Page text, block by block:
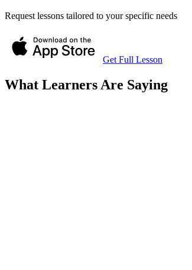
Request lessons tailored to your specific needs
Get Full Lesson
What Learners Are Saying